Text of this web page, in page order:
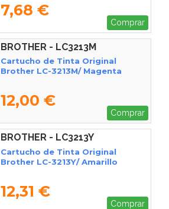
7,68 €
Comprar
BROTHER - LC3213M
Cartucho de Tinta Original
Brother LC-3213M/ Magenta
12,00 €
Comprar
BROTHER - LC3213Y
Cartucho de Tinta Original
Brother LC-3213Y/ Amarillo
12,31 €
Comprar